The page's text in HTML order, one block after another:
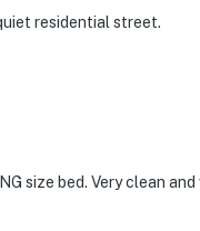
residential street.
size bed. Very clean